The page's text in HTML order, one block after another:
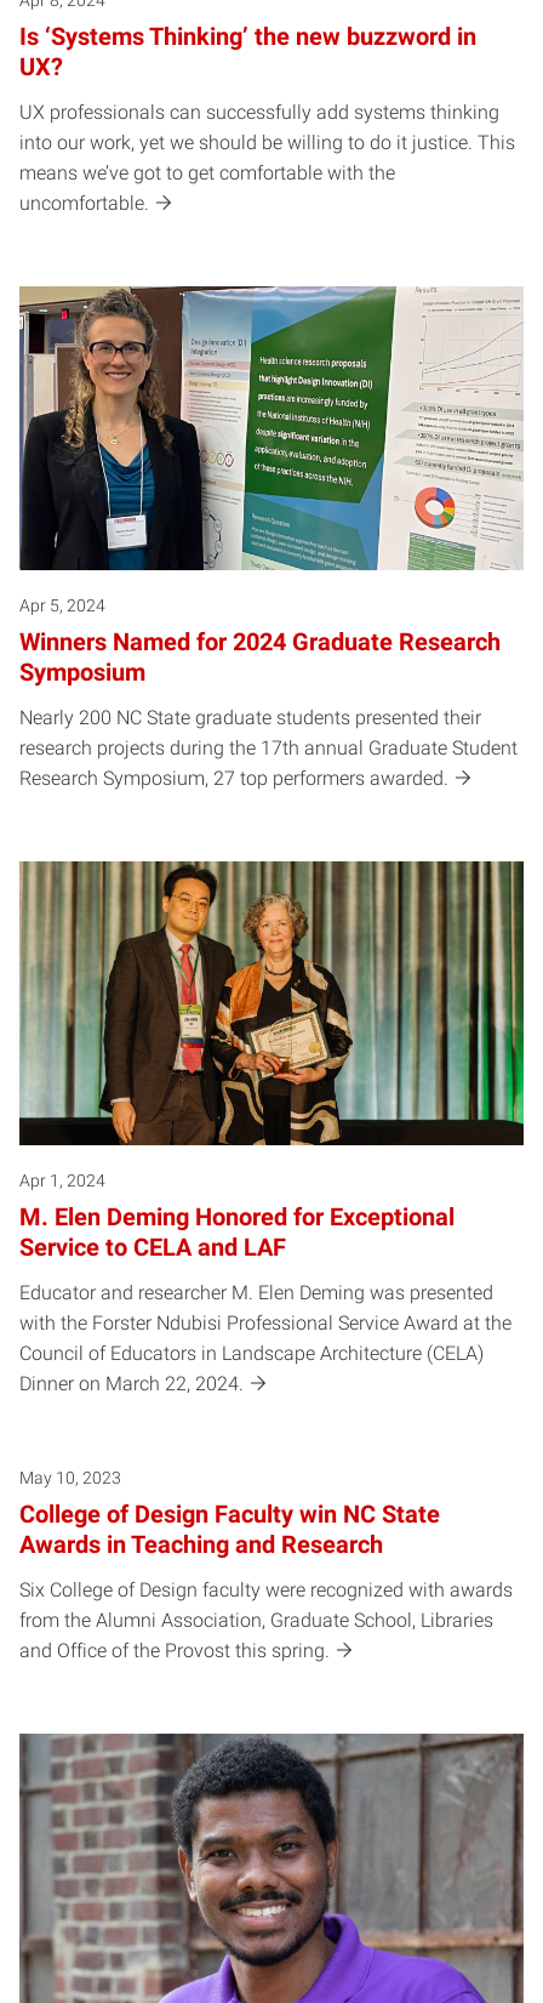
Is ‘Systems Thinking’ the new buzzword in
UX?
UX professionals can successfully add systems thinking
into our work, yet we should be willing to do it justice. This
means we’ve got to get comfortable with the
uncomfortable.
Apr 5, 2024
Winners Named for 2024 Graduate Research
Symposium
Nearly 200 NC State graduate students presented their
research projects during the 17th annual Graduate Student
Research Symposium, 27 top performers awarded.
Apr 1, 2024
M. Elen Deming Honored for Exceptional
Service to CELA and LAF
Educator and researcher M. Elen Deming was presented
with the Forster Ndubisi Professional Service Award at the
Council of Educators in Landscape Architecture (CELA)
Dinner on March 22, 2024.
May 10, 2023
College of Design Faculty win NC State
Awards in Teaching and Research
Six College of Design faculty were recognized with awards
from the Alumni Association, Graduate School, Libraries
and Office of the Provost this spring.